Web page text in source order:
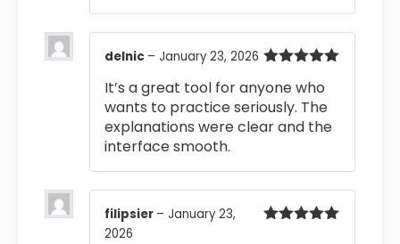
of 5
delnic – January 23, 2026
It’s a great tool for anyone who
wants to practice seriously. The
explanations were clear and the
interface smooth.
filipsier – January 23,
2026